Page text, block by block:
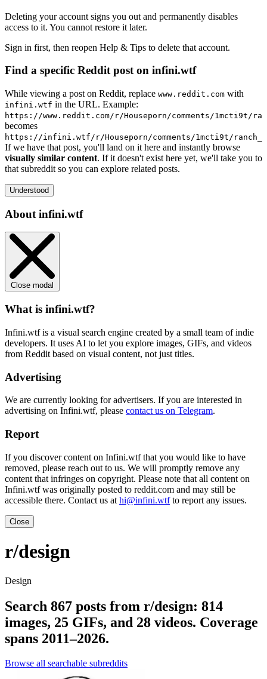
Deleting your account signs you out and permanently disables
access to it. You cannot restore it later.
Sign in first, then reopen Help & Tips to delete that account.
Find a specific Reddit post on infini.wtf
While viewing a post on Reddit, replace www.reddit.com with
infini.wtf in the URL. Example:
https://www.reddit.com/r/Houseporn/comments/1mcti9t/
becomes
https://infini.wtf/r/Houseporn/comments/1mcti9t/
If we have that post, you'll land on it here and instantly browse
visually similar content. If it doesn't exist here yet, we'll take you to
that subreddit so you can explore related posts.
Understood
About infini.wtf
Close modal
What is infini.wtf?
Infini.wtf is a visual search engine created by a small team of indie
developers. It uses AI to let you explore images, GIFs, and videos
from Reddit based on visual content, not just titles.
Advertising
We are currently looking for advertisers. If you are interested in
advertising on Infini.wtf, please contact us on Telegram.
Report
If you discover content on Infini.wtf that you would like to have
removed, please reach out to us. We will promptly remove any
content that infringes on copyright. Please note that all content on
Infini.wtf was originally posted to reddit.com and may still be
accessible there. Contact us at hi@infini.wtfto report any issues.
Close
r/design
Design
Search 867 posts from r/design: 814
images, 25 GIFs, and 28 videos. Coverage
spans 2011–2026.
Browse all searchable subreddits